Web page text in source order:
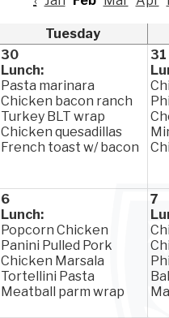
Tuesday
30
Lunch:
Pasta marinara
Chicken bacon ranch
Turkey BLT wrap
Chicken quesadillas
French toast w/ bacon
31
6
Lunch:
Popcorn Chicken
Panini Pulled Pork
Chicken Marsala
Tortellini Pasta
Meatball parm wrap
7